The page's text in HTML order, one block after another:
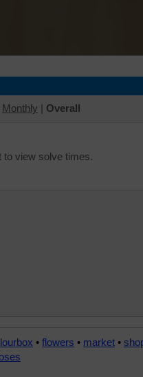
Monthly | Overall
to view solve times.
• flowers • market •